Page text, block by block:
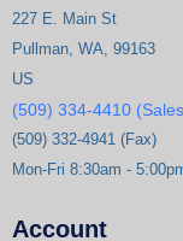
227 E. Main St
Pullman, WA, 99163
US
(509) 334-4410
(509) 332-4941 (Fax)
Mon-Fri 8:30am -
Account